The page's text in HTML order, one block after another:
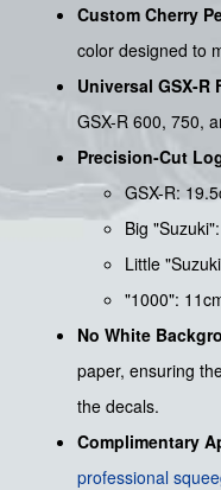
Custom Cherry
color designed to
Universal GSX-R
GSX-R 600, 750,
Precision-Cut
GSX-R:
Big
Little
"1000":
No White
paper, ensuring
the decals.
Complimentary
professional